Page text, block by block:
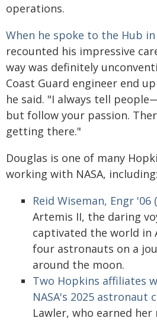
operations.
When he spoke to the Hub in
recounted his impressive
way was definitely
Coast Guard engineer end
he said. "I always tell
but follow your passion.
getting there."
Douglas is one of many
working with NASA, including:
Reid Wiseman, Engr '06
Artemis II, the daring
captivated the world in
four astronauts on a
around the moon.
Two Hopkins affiliates
NASA's 2025 astronaut
Lawler, who earned